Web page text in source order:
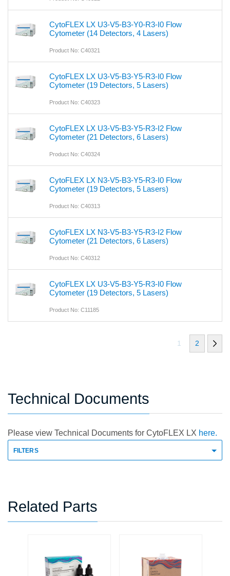
CytoFLEX LX U3-V5-B3-Y0-R3-I0 Flow
Cytometer (14 Detectors, 4 Lasers)
Product No: C40321
CytoFLEX LX U3-V5-B3-Y5-R3-I0 Flow
Cytometer (19 Detectors, 5 Lasers)
Product No: C40323
CytoFLEX LX U3-V5-B3-Y5-R3-I2 Flow
Cytometer (21 Detectors, 6 Lasers)
Product No: C40324
CytoFLEX LX N3-V5-B3-Y5-R3-I0 Flow
Cytometer (19 Detectors, 5 Lasers)
Product No: C40313
CytoFLEX LX N3-V5-B3-Y5-R3-I2 Flow
Cytometer (21 Detectors, 6 Lasers)
Product No: C40312
CytoFLEX LX U3-V5-B3-Y5-R3-I0 Flow
Cytometer (19 Detectors, 5 Lasers)
Product No: C11185
1 2
Technical Documents
Please view Technical Documents for CytoFLEX LX here.
FILTERS
Related Parts